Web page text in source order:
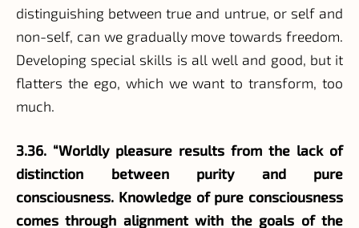
distinguishing between true and untrue, or self and
non-self, can we gradually move towards freedom.
Developing special skills is all well and good, but it
flatters the ego, which we want to transform, too
much.
3.36. “Worldly pleasure results from the lack of
distinction between purity and pure
consciousness. Knowledge of pure consciousness
comes through alignment with the goals of the